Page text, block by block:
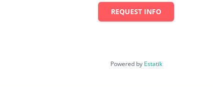
REQUEST INFO
Powered by Estatik